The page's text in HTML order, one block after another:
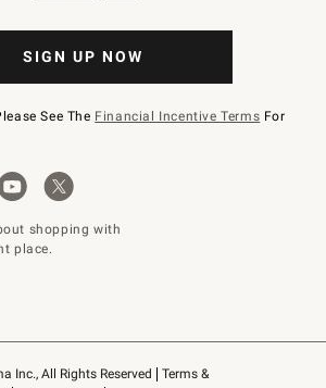
Inc., All Rights Reserved
Terms &
SIGN UP NOW
See The Financial Incentive Terms For